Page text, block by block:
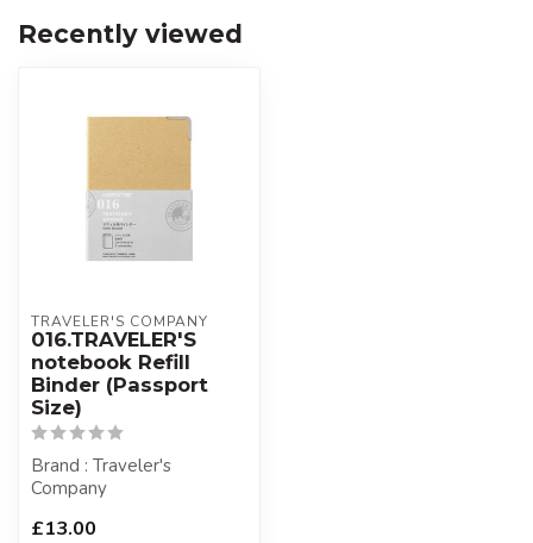
Recently viewed
TRAVELER'S COMPANY
016.TRAVELER'S
notebook Refill
Binder (Passport
Size)
Brand : Traveler's
Company
£13.00